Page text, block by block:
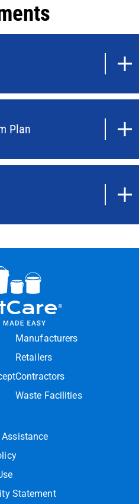
Plan
Manufacturers
Retailers
Contractors
Waste Facilities
Statement